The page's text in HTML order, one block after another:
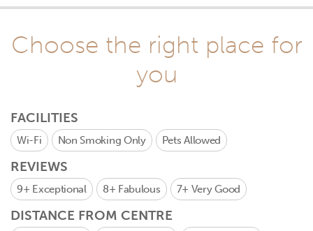
Choose the right place for
you
FACILITIES
Wi-Fi Non Smoking Only Pets Allowed
REVIEWS
9+ Exceptional 8+ Fabulous 7+ Very Good
DISTANCE FROM CENTRE